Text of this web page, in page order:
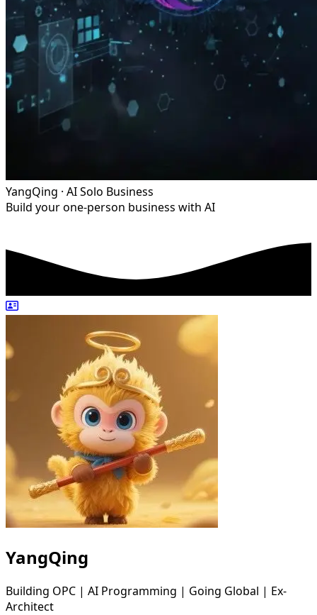
YangQing · AI Solo Business
Build your one-person business with AI
YangQing
Building OPC | AI Programming | Going Global | Ex-
Architect